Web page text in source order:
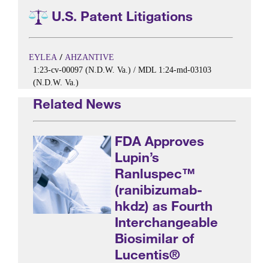
U.S. Patent Litigations
EYLEA / AHZANTIVE
1:23-cv-00097 (N.D.W. Va.) / MDL 1:24-md-03103
(N.D.W. Va.)
Related News
FDA Approves
Lupin’s
Ranluspec™
(ranibizumab-
hkdz) as Fourth
Interchangeable
Biosimilar of
Lucentis®